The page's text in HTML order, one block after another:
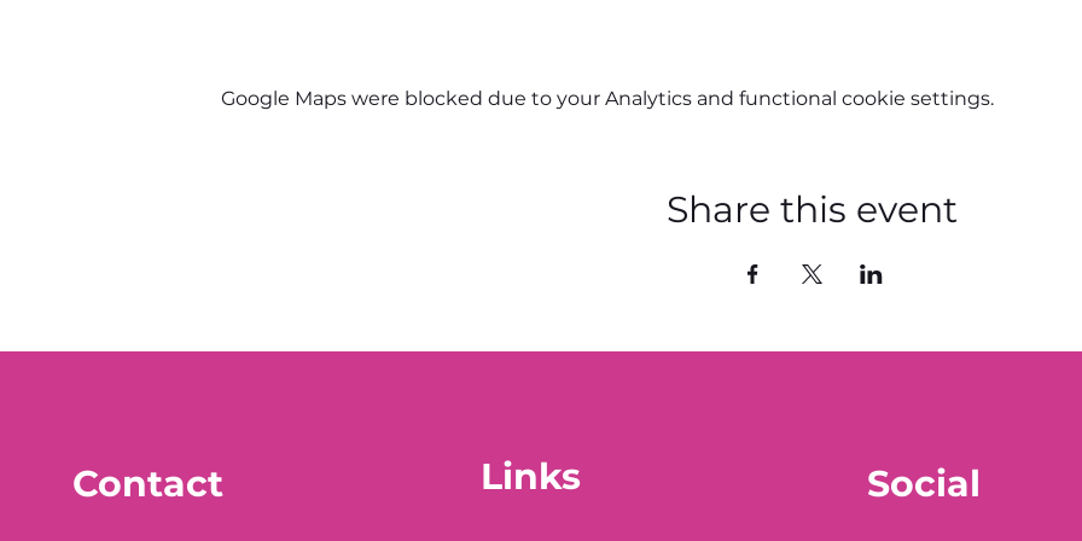
Google Maps were blocked due to your Analytics and functional cookie settings.
Share this event
Contact Links Social